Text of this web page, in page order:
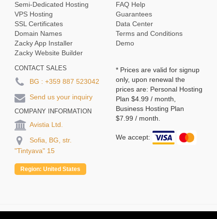
Semi-Dedicated Hosting
VPS Hosting
SSL Certificates
Domain Names
Zacky App Installer
Zacky Website Builder
FAQ Help
Guarantees
Data Center
Terms and Conditions
Demo
CONTACT SALES
BG : +359 887 523042
Send us your inquiry
COMPANY INFORMATION
Avistia Ltd.
Sofia, BG, str.
"Tintyava" 15
Region: United States
* Prices are valid for signup
only, upon renewal the
prices are: Personal Hosting
Plan $4.99 / month,
Business Hosting Plan
$7.99 / month.
We accept: